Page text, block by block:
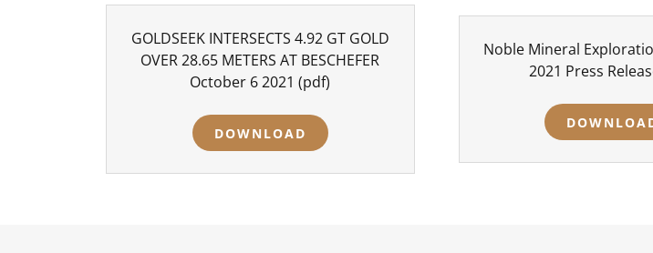
GOLDSEEK INTERSECTS 4.92 GT GOLD
OVER 28.65 METERS AT BESCHEFER
October 6 2021 (pdf)
DOWNLOAD
Noble Mineral
2021 Press